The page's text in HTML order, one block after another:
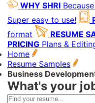
WHY SHRI
Super easy to use!
format
RESUME
PRICING Plans &
Home
Resume Samples
Business
What's your